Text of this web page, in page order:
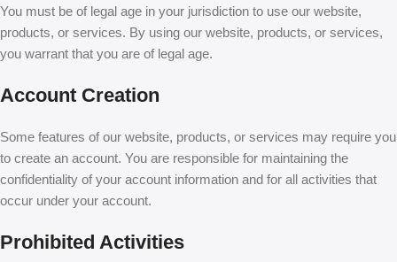
You must be of legal age in your jurisdiction to use our website,
products, or services. By using our website, products, or services,
you warrant that you are of legal age.
Account Creation
Some features of our website, products, or services may require you
to create an account. You are responsible for maintaining the
confidentiality of your account information and for all activities that
occur under your account.
Prohibited Activities